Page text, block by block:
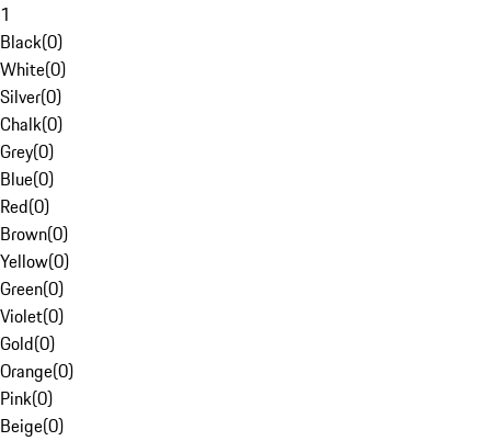
1
Black(0)
White(0)
Silver(0)
Chalk(0)
Grey(0)
Blue(0)
Red(0)
Brown(0)
Yellow(0)
Green(0)
Violet(0)
Gold(0)
Orange(0)
Pink(0)
Beige(0)